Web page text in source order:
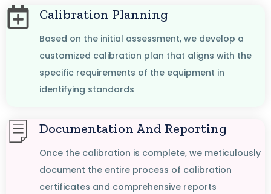
Calibration Planning
Based on the initial assessment, we develop a
customized calibration plan that aligns with the
specific requirements of the equipment in
identifying standards
Documentation And Reporting
Once the calibration is complete, we meticulously
document the entire process of calibration
certificates and comprehensive reports